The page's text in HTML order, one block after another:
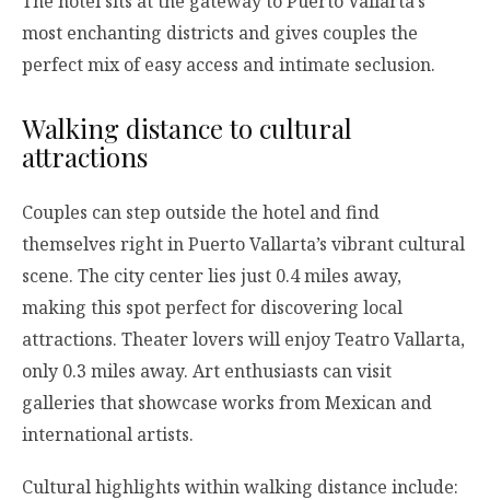
most enchanting districts and gives couples the
perfect mix of easy access and intimate seclusion.
Walking distance to cultural
attractions
Couples can step outside the hotel and find
themselves right in Puerto Vallarta’s vibrant cultural
scene. The city center lies just 0.4 miles away,
making this spot perfect for discovering local
attractions. Theater lovers will enjoy Teatro Vallarta,
only 0.3 miles away. Art enthusiasts can visit
galleries that showcase works from Mexican and
international artists.
Cultural highlights within walking distance include: